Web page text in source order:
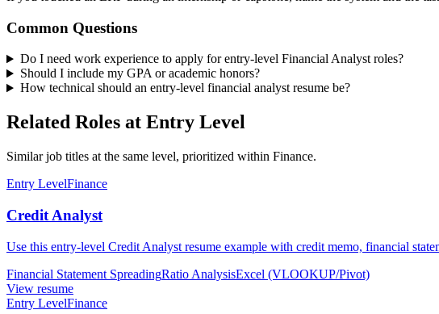
Common Questions
Do I need work experience to apply for entry-level Financial Analyst roles?
Should I include my GPA or academic honors?
How technical should an entry-level financial analyst resume be?
Related Roles at Entry Level
Similar job titles at the same level, prioritized within Finance.
Entry LevelFinance
Credit Analyst
Use this entry-level Credit Analyst resume example with credit memo, financial
Financial Statement SpreadingRatio AnalysisExcel (VLOOKUP/Pivot)
View resume
Entry LevelFinance